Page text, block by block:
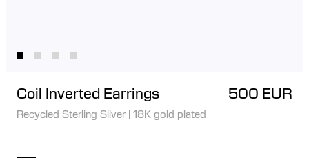
Coil Inverted Earrings 500 EUR
Recycled Sterling Silver | 18K gold plated